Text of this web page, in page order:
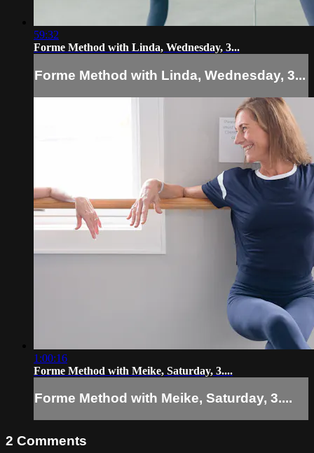
59:32
Forme Method with Linda, Wednesday, 3...
Forme Method with Linda, Wednesday, 3...
1:00:16
Forme Method with Meike, Saturday, 3....
Forme Method with Meike, Saturday, 3....
2 Comments